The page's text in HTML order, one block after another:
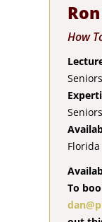
How
Seniors
Florida
To